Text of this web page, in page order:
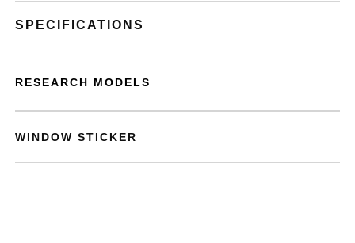
SPECIFICATIONS
RESEARCH MODELS
WINDOW STICKER